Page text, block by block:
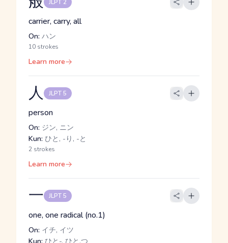
JLPT 2
carrier, carry, all
On: ハン
10 strokes
Learn more
人 JLPT 5
person
On: ジン, ニン
Kun: ひと, -り, -と
2 strokes
Learn more
一 JLPT 5
one, one radical (no.1)
On: イチ, イツ